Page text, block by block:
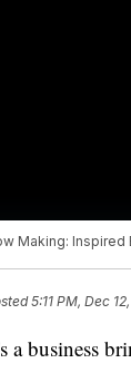
Making: Inspired
5:11 PM, Dec
a business